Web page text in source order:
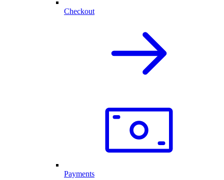
Checkout
Payments